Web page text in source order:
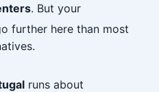
. But your
further here than most
runs about